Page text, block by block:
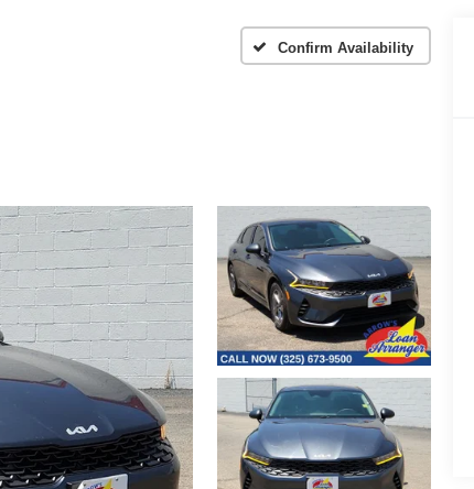
Confirm Availability